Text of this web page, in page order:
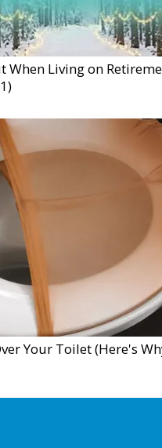
When Living on
Your Toilet (Here's